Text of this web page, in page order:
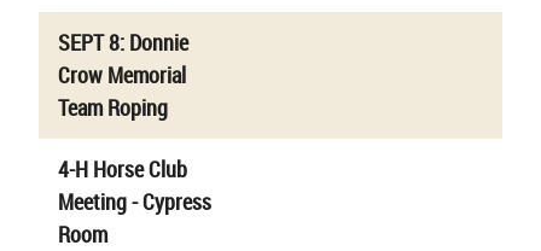
SEPT 8: Donnie
Crow Memorial
Team Roping
4-H Horse Club
Meeting - Cypress
Room